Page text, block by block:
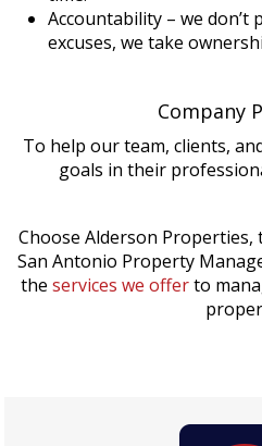
Accountability – we don’t
excuses, we take
Company
To help our team, clients,
goals in their
Choose Alderson
San Antonio Property
the services we offerto